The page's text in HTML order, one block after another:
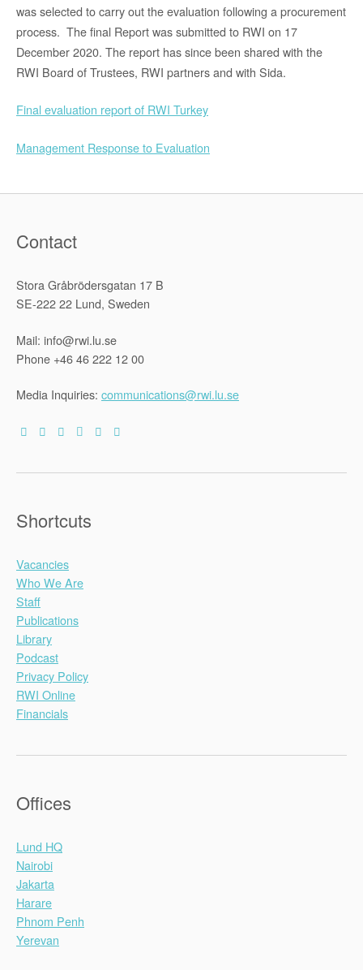
was selected to carry out the evaluation following a procurement
process. The final Report was submitted to RWI on 17
December 2020. The report has since been shared with the
RWI Board of Trustees, RWI partners and with Sida.
Final evaluation report of RWI Turkey
Management Response to Evaluation
Contact
Stora Gråbrödersgatan 17 B
SE-222 22 Lund, Sweden
Mail: info@rwi.lu.se
Phone +46 46 222 12 00
Media Inquiries: communications@rwi.lu.se
Shortcuts
Vacancies
Who We Are
Staff
Publications
Library
Podcast
Privacy Policy
RWI Online
Financials
Offices
Lund HQ
Nairobi
Jakarta
Harare
Phnom Penh
Yerevan